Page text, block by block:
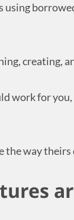
using
creating,
work for
the way theirs